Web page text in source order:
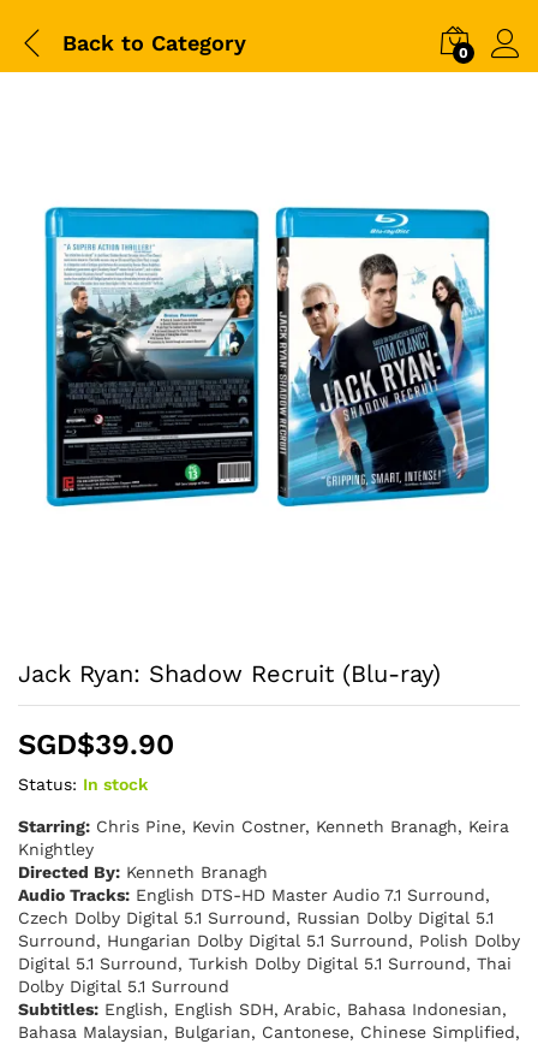
Back to Category 0
Jack Ryan: Shadow Recruit (Blu-ray)
SGD$39.90
Status: In stock
Starring: Chris Pine, Kevin Costner, Kenneth Branagh, Keira
Knightley
Directed By: Kenneth Branagh
Audio Tracks: English DTS-HD Master Audio 7.1 Surround,
Czech Dolby Digital 5.1 Surround, Russian Dolby Digital 5.1
Surround, Hungarian Dolby Digital 5.1 Surround, Polish Dolby
Digital 5.1 Surround, Turkish Dolby Digital 5.1 Surround, Thai
Dolby Digital 5.1 Surround
Subtitles: English, English SDH, Arabic, Bahasa Indonesian,
Bahasa Malaysian, Bulgarian, Cantonese, Chinese Simplified,